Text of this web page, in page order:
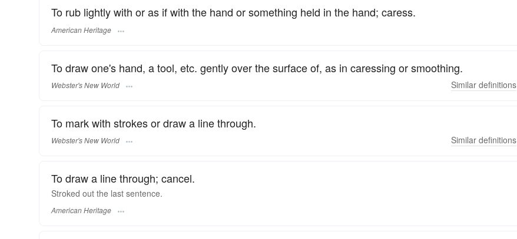
To rub lightly with or as if with the hand or something held in the hand; caress.
American Heritage
To draw one's hand, a tool, etc. gently over the surface of, as in caressing or smoothing.
Webster's New World Similar definitions
To mark with strokes or draw a line through.
Webster's New World Similar definitions
To draw a line through; cancel.
Stroked out the last sentence.
American Heritage